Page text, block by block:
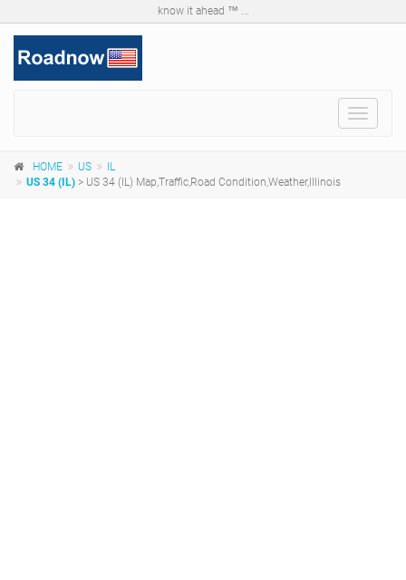
know it ahead ™ ...
Toggle
HOME US
IL
US 34 (IL) > US 34 (IL) Map,Traffic,Road Condition,Weather,Illinois